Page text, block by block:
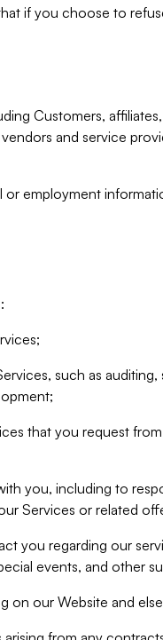
if you choose to
Customers,
and service
employment
such as
that you request
you, including to
Services or related
you regarding our
events, and other
our Website and